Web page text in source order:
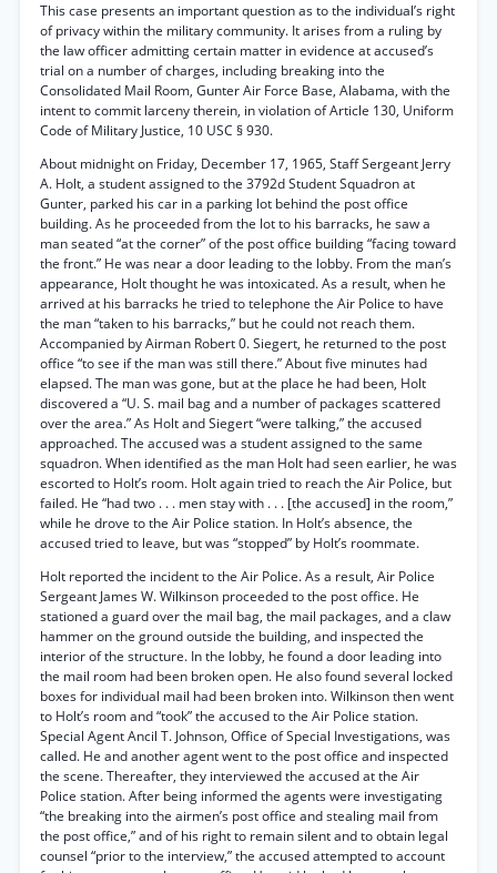
This case presents an important question as to the individual’s right
of privacy within the military community. It arises from a ruling by
the law officer admitting certain matter in evidence at accused’s
trial on a number of charges, including breaking into the
Consolidated Mail Room, Gunter Air Force Base, Alabama, with the
intent to commit larceny therein, in violation of Article 130, Uniform
Code of Military Justice, 10 USC § 930.
About midnight on Friday, December 17, 1965, Staff Sergeant Jerry
A. Holt, a student assigned to the 3792d Student Squadron at
Gunter, parked his car in a parking lot behind the post office
building. As he proceeded from the lot to his barracks, he saw a
man seated “at the corner” of the post office building “facing toward
the front.” He was near a door leading to the lobby. From the man’s
appearance, Holt thought he was intoxicated. As a result, when he
arrived at his barracks he tried to telephone the Air Police to have
the man “taken to his barracks,” but he could not reach them.
Accompanied by Airman Robert 0. Siegert, he returned to the post
office “to see if the man was still there.” About five minutes had
elapsed. The man was gone, but at the place he had been, Holt
discovered a “U. S. mail bag and a number of packages scattered
over the area.” As Holt and Siegert “were talking,” the accused
approached. The accused was a student assigned to the same
squadron. When identified as the man Holt had seen earlier, he was
escorted to Holt’s room. Holt again tried to reach the Air Police, but
failed. He “had two . . . men stay with . . . [the accused] in the room,”
while he drove to the Air Police station. In Holt’s absence, the
accused tried to leave, but was “stopped” by Holt’s roommate.
Holt reported the incident to the Air Police. As a result, Air Police
Sergeant James W. Wilkinson proceeded to the post office. He
stationed a guard over the mail bag, the mail packages, and a claw
hammer on the ground outside the building, and inspected the
interior of the structure. In the lobby, he found a door leading into
the mail room had been broken open. He also found several locked
boxes for individual mail had been broken into. Wilkinson then went
to Holt’s room and “took” the accused to the Air Police station.
Special Agent Ancil T. Johnson, Office of Special Investigations, was
called. He and another agent went to the post office and inspected
the scene. Thereafter, they interviewed the accused at the Air
Police station. After being informed the agents were investigating
“the breaking into the airmen’s post office and stealing mail from
the post office,” and of his right to remain silent and to obtain legal
counsel “prior to the interview,” the accused attempted to account